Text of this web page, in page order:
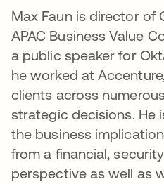
Max Faun is director of
APAC Business Value
a public speaker for
he worked at
clients across
strategic decisions. He
the business
from a financial,
perspective as well as